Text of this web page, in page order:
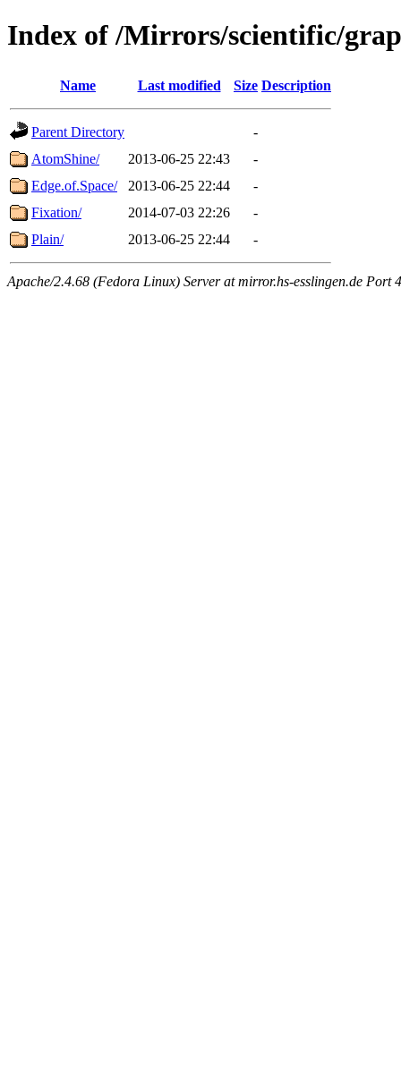
Index of /Mirrors/scientific/
Name Last modified Size Description
Parent Directory
-
AtomShine/
2013-06-25 22:43
-
Edge.of.Space/
2013-06-25 22:44
-
Fixation/
2014-07-03 22:26
-
Plain/
2013-06-25 22:44 -
Apache/2.4.68 (Fedora Linux) Server at mirror.hs-esslingen.de Port